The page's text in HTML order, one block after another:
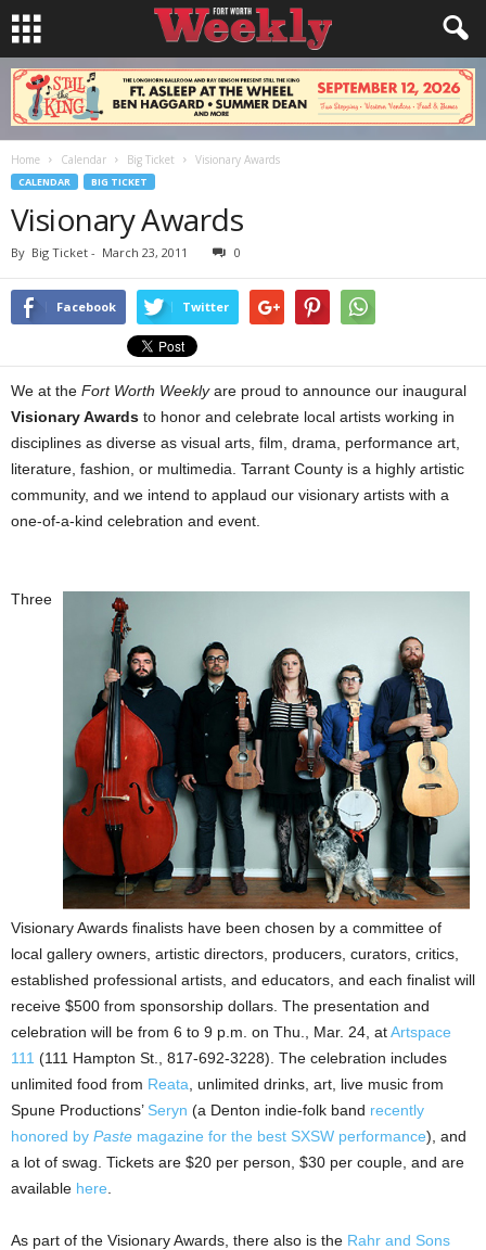
Home Calendar Big Ticket Visionary Awards
CALENDAR BIG TICKET
Visionary Awards
By Big Ticket - March 23, 2011 0
Facebook Twitter
We at the Fort Worth Weeklyare proud to announce our inaugural
Visionary Awards to honor and celebrate local artists working in
disciplines as diverse as visual arts, film, drama, performance art,
literature, fashion, or multimedia. Tarrant County is a highly artistic
community, and we intend to applaud our visionary artists with a
one-of-a-kind celebration and event.
Three
Visionary Awards finalists have been chosen by a committee of
local gallery owners, artistic directors, producers, curators, critics,
established professional artists, and educators, and each finalist will
receive $500 from sponsorship dollars. The presentation and
celebration will be from 6 to 9 p.m. on Thu., Mar. 24, atArtspace
111 (111 Hampton St., 817-692-3228). The celebration includes
unlimited food from Reata , unlimited drinks, art, live music from
Spune Productions’ Seryn (a Denton indie-folk band recently
honored by Paste magazine for the best SXSW performance), and
a lot of swag. Tickets are $20 per person, $30 per couple, and are
available here
As part of the Visionary Awards, there also is the Rahr and Sons